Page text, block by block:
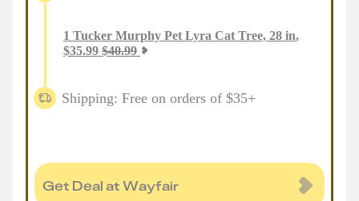
1 Tucker Murphy Pet Lyra Cat Tree, 28 in,
$35.99 $40.99
Shipping: Free on orders of $35+
Get Deal at Wayfair